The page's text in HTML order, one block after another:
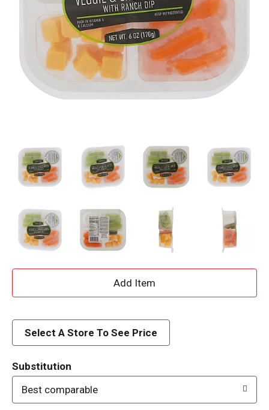
A
d
Select A Store To See Price
Substitution
Best comparable